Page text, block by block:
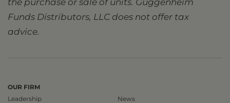
the purchase or sale of units. Guggenheim
Funds Distributors, LLC does not offer tax
advice.
OUR FIRM
Leadership
News